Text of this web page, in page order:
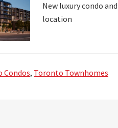
New luxury condo
location
Condos, Toronto Townhomes